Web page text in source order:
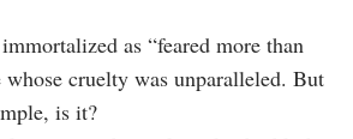
as “feared more than
cruelty was unparalleled. But
is it?